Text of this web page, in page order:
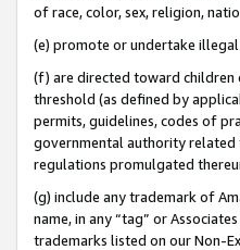
of race, color, sex, religion,
(e) promote or undertake
(f) are directed toward children
threshold (as defined by
permits, guidelines, codes of
governmental authority related
regulations promulgated
(g) include any trademark of
name, in any “tag” or
trademarks listed on our Non-